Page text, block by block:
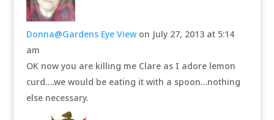
Donna@Gardens Eye View on July 27, 2013 at 5:14
am
OK now you are killing me Clare as I adore lemon
curd….we would be eating it with a spoon…nothing
else necessary.